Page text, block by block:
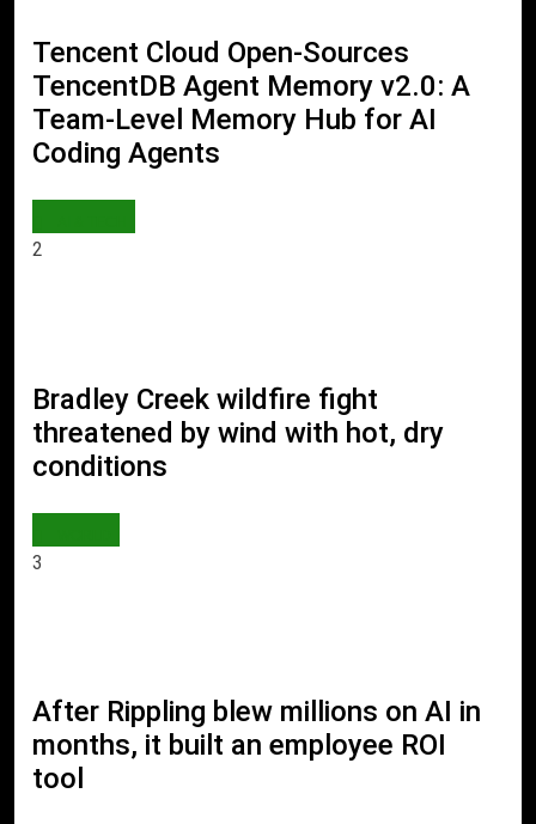
Tencent Cloud Open-Sources
TencentDB Agent Memory v2.0: A
Team-Level Memory Hub for AI
Coding Agents
2
Bradley Creek wildfire fight
threatened by wind with hot, dry
conditions
3
After Rippling blew millions on AI in
months, it built an employee ROI
tool